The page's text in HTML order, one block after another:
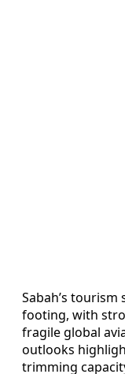
Sabah’s
footing, with
fragile global
outlooks
trimming